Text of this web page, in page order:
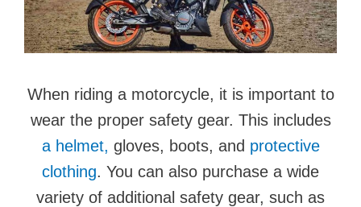
When riding a motorcycle, it is important to
wear the proper safety gear. This includes
a helmet, gloves, boots, and protective
clothing. You can also purchase a wide
variety of additional safety gear, such as